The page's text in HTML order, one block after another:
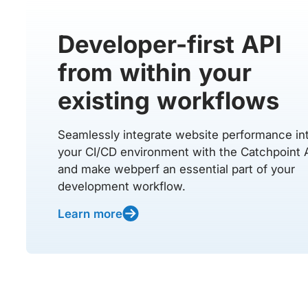
Developer-first API
from within your
existing workflows
Seamlessly integrate website performance
your CI/CD environment with the Catchpoint
and make webperf an essential part of your
development workflow.
Learn more